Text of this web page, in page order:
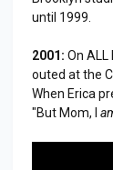
until 1999.
2001: On ALL
outed at the
When Erica
"But Mom, I